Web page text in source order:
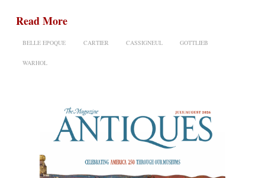
Read More
BELLE EPOQUE CARTIER CASSIGNEUL GOTTLIEB
WARHOL